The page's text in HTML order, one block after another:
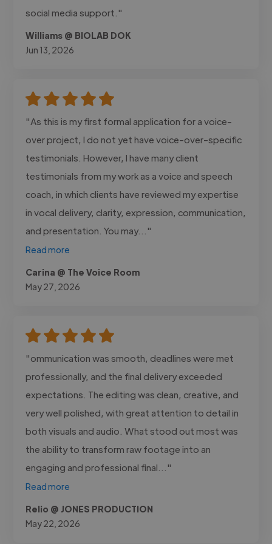
social media support."
Williams @ BIOLAB DOK
Jun 13, 2026
"As this is my first formal application for a voice-
over project, I do not yet have voice-over-specific
testimonials. However, I have many client
testimonials from my work as a voice and speech
coach, in which clients have reviewed my expertise
in vocal delivery, clarity, expression, communication,
and presentation. You may..."
Read more
Carina @ The Voice Room
May 27, 2026
"ommunication was smooth, deadlines were met
professionally, and the final delivery exceeded
expectations. The editing was clean, creative, and
very well polished, with great attention to detail in
both visuals and audio. What stood out most was
the ability to transform raw footage into an
engaging and professional final..."
Read more
Relio @ JONES PRODUCTION
May 22, 2026